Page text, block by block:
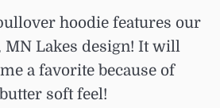
hoodie features our
MN Lakes design! It will
a favorite because of
soft feel!